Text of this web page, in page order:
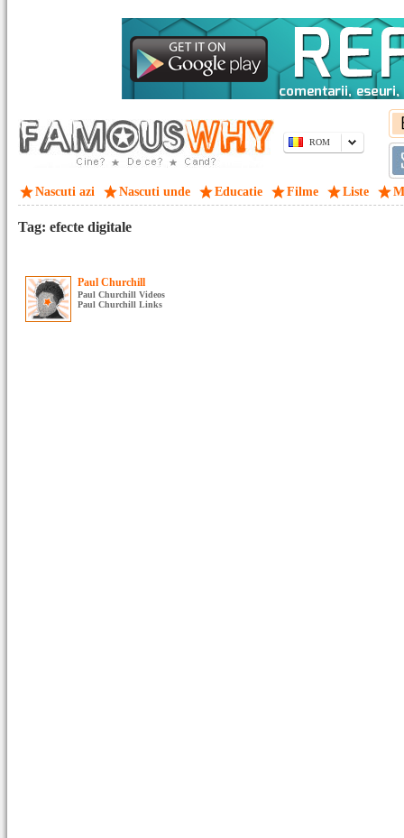
ROM
Nascuti azi Nascuti unde Educatie Filme Liste
Tag: efecte digitale
Paul Churchill
Paul Churchill Videos
Paul Churchill Links